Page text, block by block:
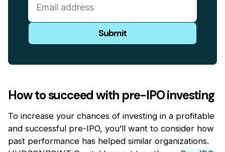
How to succeed with pre-IPO investing
To increase your chances of investing in a profitable
and successful pre-IPO, you’ll want to consider how
past performance has helped similar organizations.